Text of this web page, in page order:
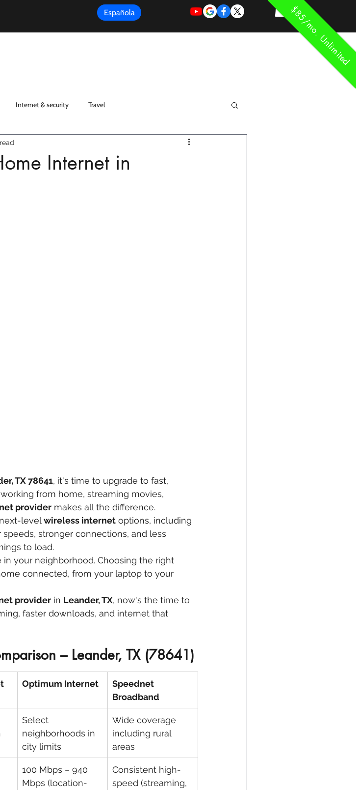
$85/mo. Unlimited
Española
Internet & security Travel
Internet in
TX 78641, it's time to upgrade to fast,
from home, streaming movies,
provider makes all the difference.
level wireless internet options, including
speeds, stronger connections, and less
to load.
in your neighborhood. Choosing the right
connected, from your laptop to your
provider in Leander, TX, now's the time to
faster downloads, and internet that
– Leander, TX (78641)
Optimum Internet
Speednet
Broadband
Select
neighborhoods in
city limits
Wide coverage
including rural
areas
100 Mbps – 940
Mbps (location-
Consistent high-
speed (streaming,